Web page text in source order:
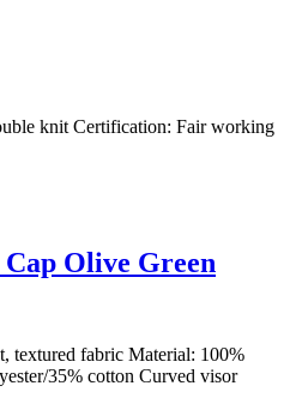
knit Certification: Fair working
Olive Green
textured fabric Material: 100%
35% cotton Curved visor